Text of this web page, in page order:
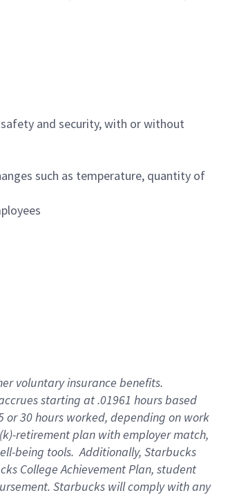
and security, with or without
such as temperature, quantity of
voluntary insurance benefits.
s starting at .01961 hours based
or 30 hours worked, depending on work
retirementplan with employer match,
being tools.Additionally, Starbucks
College Achievement Plan, student
Starbucks willcomply withany